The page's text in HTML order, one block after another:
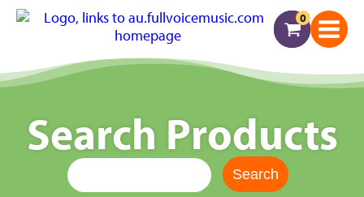
0
Search Products